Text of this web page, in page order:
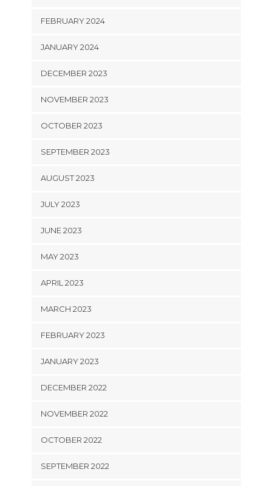
FEBRUARY 2024
JANUARY 2024
DECEMBER 2023
NOVEMBER 2023
OCTOBER 2023
SEPTEMBER 2023
AUGUST 2023
JULY 2023
JUNE 2023
MAY 2023
APRIL 2023
MARCH 2023
FEBRUARY 2023
JANUARY 2023
DECEMBER 2022
NOVEMBER 2022
OCTOBER 2022
SEPTEMBER 2022